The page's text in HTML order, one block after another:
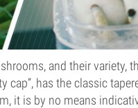
and their variety,
cap”, has the classic
it is by no means